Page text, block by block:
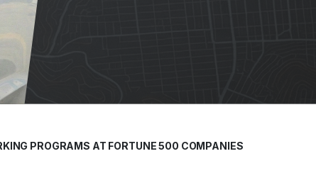
PROGRAMS AT FORTUNE 500 COMPANIES